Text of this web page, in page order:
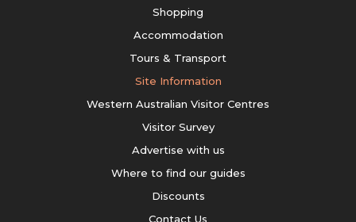
Shopping
Accommodation
Tours & Transport
Site Information
Western Australian Visitor Centres
Visitor Survey
Advertise with us
Where to find our guides
Discounts
Contact Us